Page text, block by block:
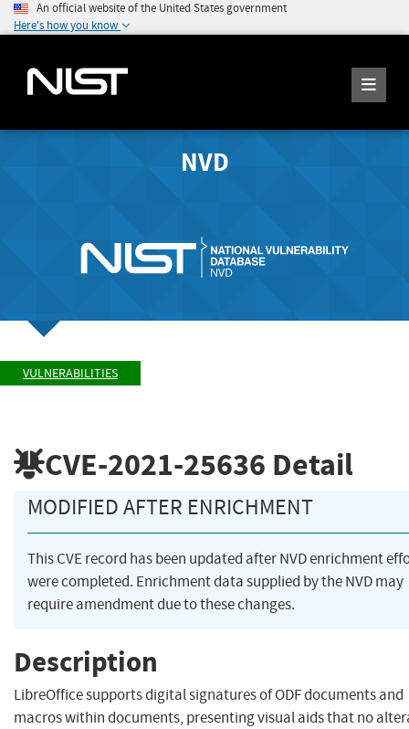
An official website of the United States government
Here's how you know
NVD
VULNERABILITIES
CVE-2021-25636 Detail
MODIFIED AFTER ENRICHMENT
This CVE record has been updated after NVD enrichment
were completed. Enrichment data supplied by the NVD may
require amendment due to these changes.
Description
LibreOffice supports digital signatures of ODF documents and
macros within documents, presenting visual aids that no